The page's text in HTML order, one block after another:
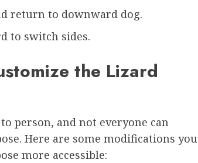
return to downward dog.
to switch sides.
the Lizard
person, and not everyone can
Here are some modifications you
more accessible: